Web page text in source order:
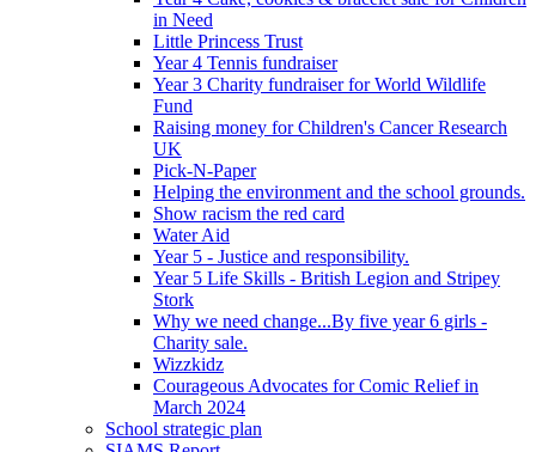
in Need
Little Princess Trust
Year 4 Tennis fundraiser
Year 3 Charity fundraiser for World Wildlife
Fund
Raising money for Children's Cancer Research
UK
Pick-N-Paper
Helping the environment and the school grounds.
Show racism the red card
Water Aid
Year 5 - Justice and responsibility.
Year 5 Life Skills - British Legion and Stripey
Stork
Why we need change...By five year 6 girls -
Charity sale.
Wizzkidz
Courageous Advocates for Comic Relief in
March 2024
School strategic plan